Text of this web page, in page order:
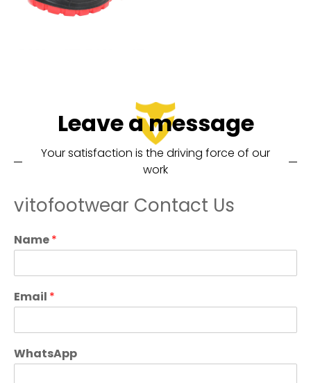
Leave a message
Your satisfaction is the driving force of our
work
vitofootwear Contact Us
Name*
Email *
WhatsApp